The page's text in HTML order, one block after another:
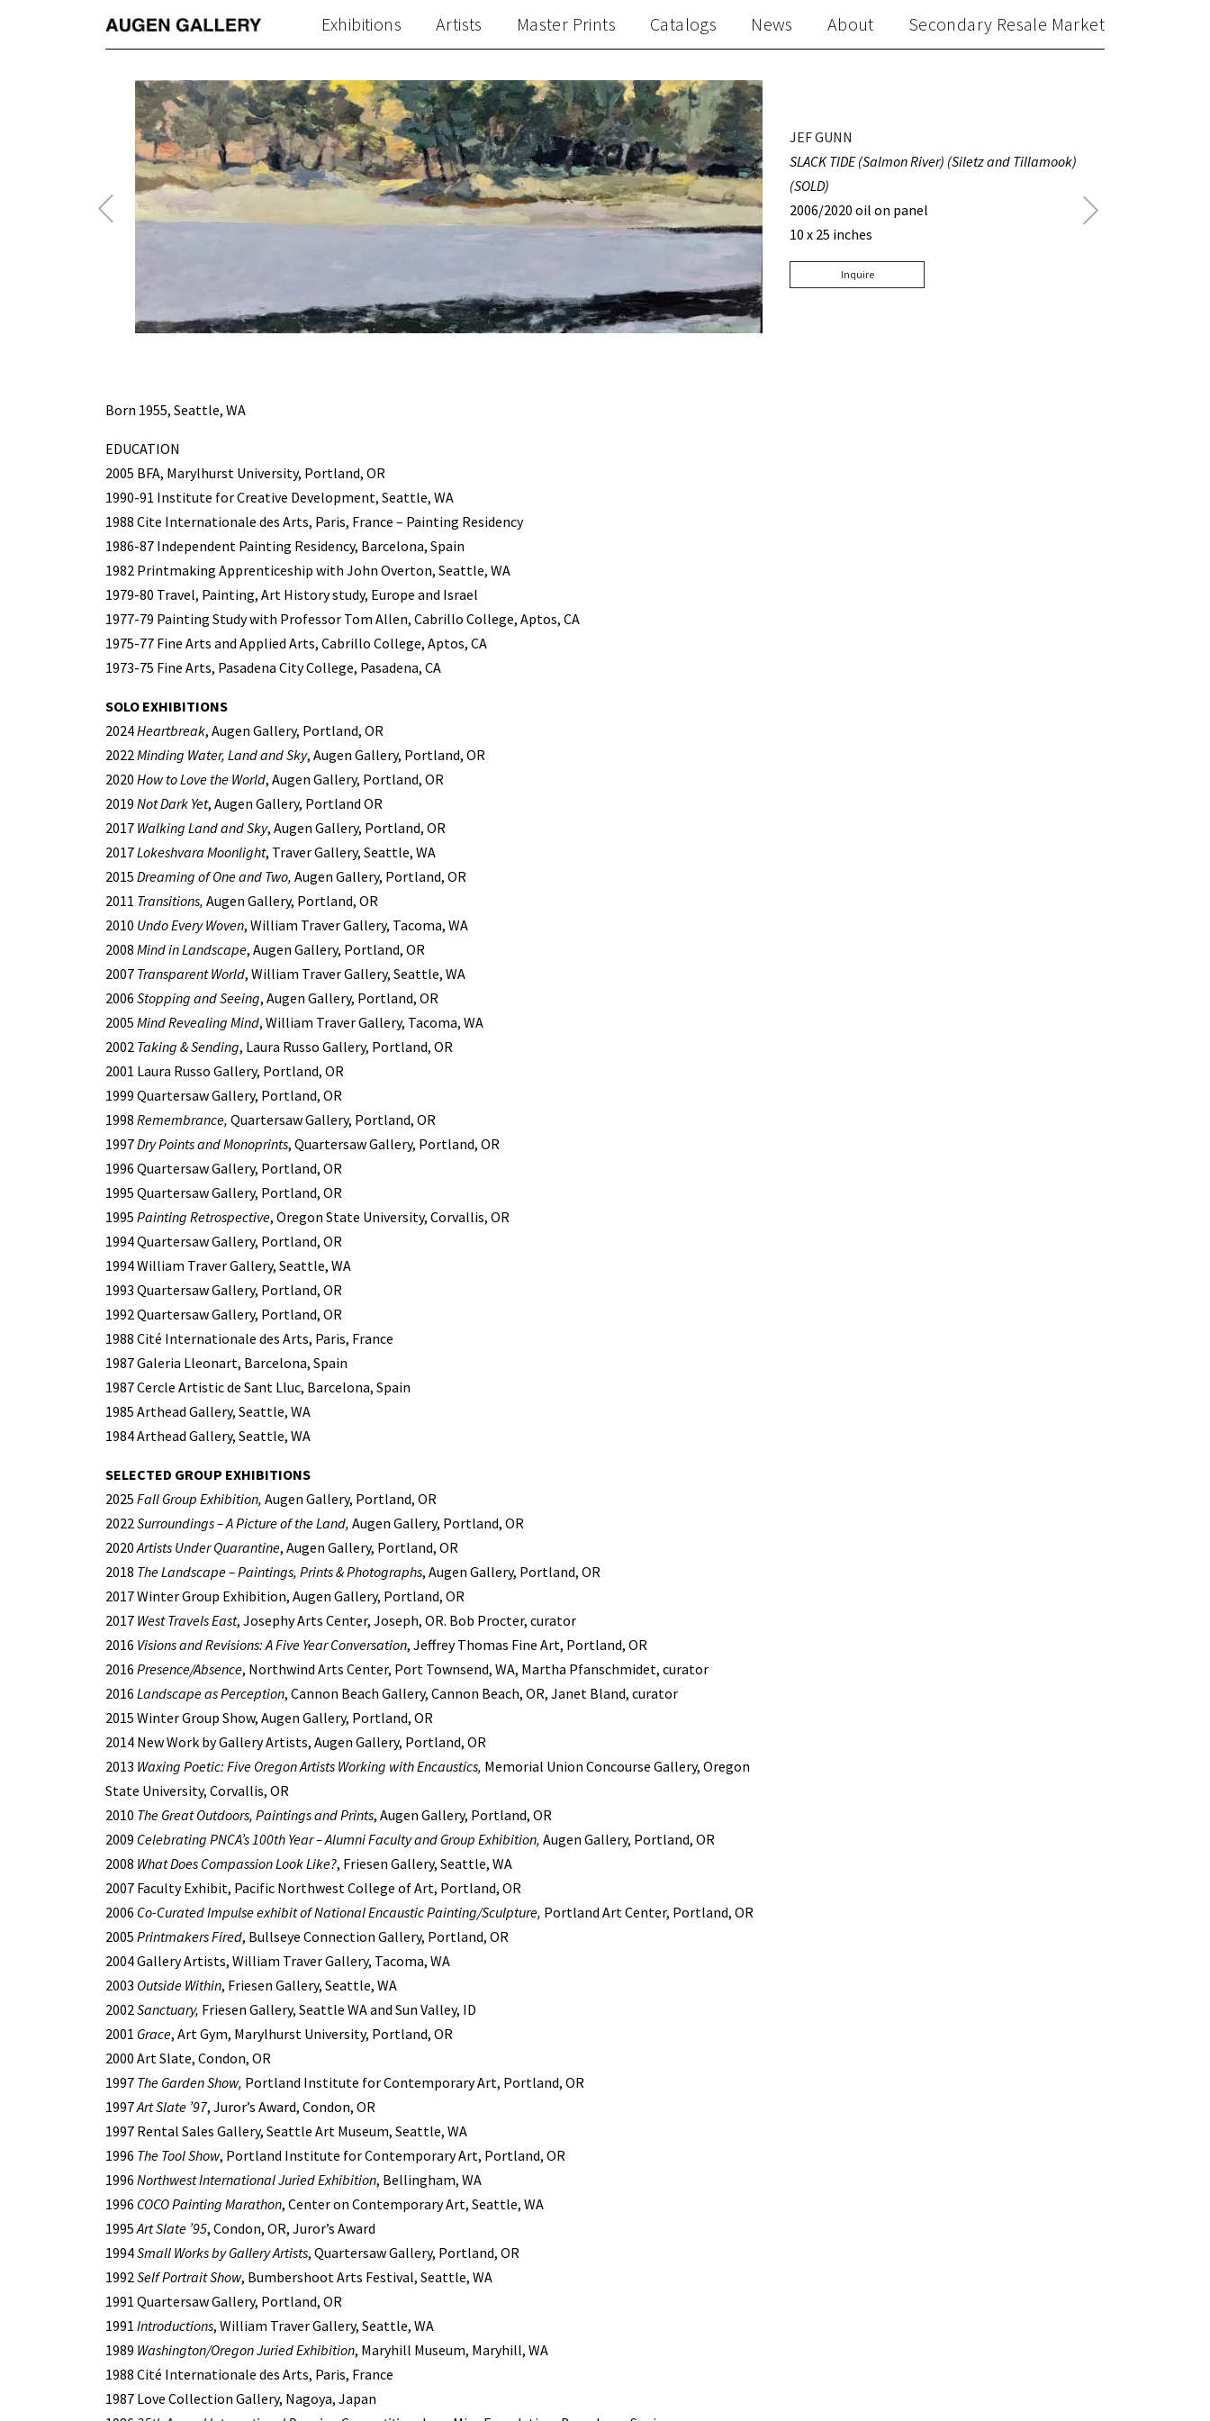
Exhibitions Artists Master Prints Catalogs News About Secondary Resale Market
Previous
Post
JEF GUNN
SLACK TIDE (Salmon River) (Siletz and Tillamook)
(SOLD)
2006/2020 oil on panel
10 x 25 inches
Inquire
Next
Post
Born 1955, Seattle, WA
EDUCATION
2005 BFA, Marylhurst University, Portland, OR
1990-91 Institute for Creative Development, Seattle, WA
1988 Cite Internationale des Arts, Paris, France – Painting Residency
1986-87 Independent Painting Residency, Barcelona, Spain
1982 Printmaking Apprenticeship with John Overton, Seattle, WA
1979-80 Travel, Painting, Art History study, Europe and Israel
1977-79 Painting Study with Professor Tom Allen, Cabrillo College, Aptos, CA
1975-77 Fine Arts and Applied Arts, Cabrillo College, Aptos, CA
1973-75 Fine Arts, Pasadena City College, Pasadena, CA
SOLO EXHIBITIONS
2024Heartbreak, Augen Gallery, Portland, OR
2022Minding Water, Land and Sky, Augen Gallery, Portland, OR
2020 How to Love the World, Augen Gallery, Portland, OR
2019 Not Dark Yet, Augen Gallery, Portland OR
2017 Walking Land and Sky, Augen Gallery, Portland, OR
2017Lokeshvara Moonlight, Traver Gallery, Seattle, WA
2015 Dreaming of One and Two, Augen Gallery, Portland, OR
2011 Transitions, Augen Gallery, Portland, OR
2010 Undo Every Woven, William Traver Gallery, Tacoma, WA
2008 Mind in Landscape, Augen Gallery, Portland, OR
2007 Transparent World, William Traver Gallery, Seattle, WA
2006 Stopping and Seeing, Augen Gallery, Portland, OR
2005 Mind Revealing Mind, William Traver Gallery, Tacoma, WA
2002 Taking & Sending, Laura Russo Gallery, Portland, OR
2001 Laura Russo Gallery, Portland, OR
1999 Quartersaw Gallery, Portland, OR
1998 Remembrance, Quartersaw Gallery, Portland, OR
1997Dry Points and Monoprints, Quartersaw Gallery, Portland, OR
1996 Quartersaw Gallery, Portland, OR
1995 Quartersaw Gallery, Portland, OR
1995 Painting Retrospective, Oregon State University, Corvallis, OR
1994 Quartersaw Gallery, Portland, OR
1994 William Traver Gallery, Seattle, WA
1993 Quartersaw Gallery, Portland, OR
1992 Quartersaw Gallery, Portland, OR
1988 Cité Internationale des Arts, Paris, France
1987 Galeria Lleonart, Barcelona, Spain
1987 Cercle Artistic de Sant Lluc, Barcelona, Spain
1985 Arthead Gallery, Seattle, WA
1984 Arthead Gallery, Seattle, WA
SELECTED GROUP EXHIBITIONS
2025 Fall Group Exhibition, Augen Gallery, Portland, OR
2022Surroundings – A Picture of the Land, Augen Gallery, Portland, OR
2020Artists Under Quarantine, Augen Gallery, Portland, OR
2018 The Landscape – Paintings, Prints & Photographs, Augen Gallery, Portland, OR
2017 Winter Group Exhibition, Augen Gallery, Portland, OR
2017 West Travels East, Josephy Arts Center, Joseph, OR. Bob Procter, curator
2016 Visions and Revisions: A Five Year Conversation, Jeffrey Thomas Fine Art, Portland, OR
2016 Presence/Absence, Northwind Arts Center, Port Townsend, WA, Martha Pfanschmidet, curator
2016 Landscape as Perception, Cannon Beach Gallery, Cannon Beach, OR, Janet Bland, curator
2015 Winter Group Show, Augen Gallery, Portland, OR
2014 New Work by Gallery Artists, Augen Gallery, Portland, OR
2013 Waxing Poetic: Five Oregon Artists Working with Encaustics, Memorial Union Concourse Gallery, Oregon
State University, Corvallis, OR
2010 The Great Outdoors, Paintings and Prints, Augen Gallery, Portland, OR
2009 Celebrating PNCA’s 100th Year – Alumni Faculty and Group Exhibition, Augen Gallery, Portland, OR
2008 What Does Compassion Look Like?, Friesen Gallery, Seattle, WA
2007 Faculty Exhibit, Pacific Northwest College of Art, Portland, OR
2006 Co-Curated Impulse exhibit of National Encaustic Painting/Sculpture, Portland Art Center, Portland, OR
2005 Printmakers Fired, Bullseye Connection Gallery, Portland, OR
2004 Gallery Artists, William Traver Gallery, Tacoma, WA
2003 Outside Within, Friesen Gallery, Seattle, WA
2002Sanctuary, Friesen Gallery, Seattle WA and Sun Valley, ID
2001 Grace, Art Gym, Marylhurst University, Portland, OR
2000 Art Slate, Condon, OR
1997 The Garden Show, Portland Institute for Contemporary Art, Portland, OR
1997Art Slate ’97, Juror’s Award, Condon, OR
1997 Rental Sales Gallery, Seattle Art Museum, Seattle, WA
1996 The Tool Show, Portland Institute for Contemporary Art, Portland, OR
1996 Northwest International Juried Exhibition, Bellingham, WA
1996 COCO Painting Marathon, Center on Contemporary Art, Seattle, WA
1995Art Slate ’95, Condon, OR, Juror’s Award
1994Small Works by Gallery Artists, Quartersaw Gallery, Portland, OR
1992Self Portrait Show, Bumbershoot Arts Festival, Seattle, WA
1991 Quartersaw Gallery, Portland, OR
1991 Introductions, William Traver Gallery, Seattle, WA
1989 Washington/Oregon Juried Exhibition, Maryhill Museum, Maryhill, WA
1988 Cité Internationale des Arts, Paris, France
1987 Love Collection Gallery, Nagoya, Japan